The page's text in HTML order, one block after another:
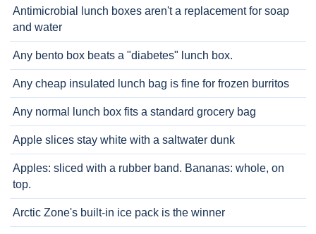
Antimicrobial lunch boxes aren't a replacement for soap
and water
Any bento box beats a "diabetes" lunch box.
Any cheap insulated lunch bag is fine for frozen burritos
Any normal lunch box fits a standard grocery bag
Apple slices stay white with a saltwater dunk
Apples: sliced with a rubber band. Bananas: whole, on
top.
Arctic Zone's built-in ice pack is the winner